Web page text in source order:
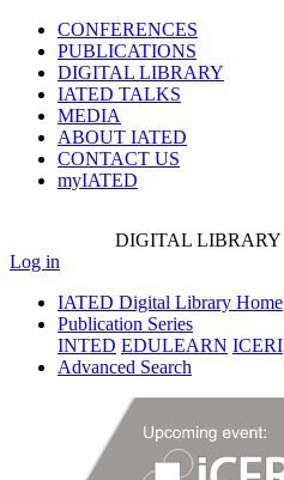
CONFERENCES
PUBLICATIONS
DIGITAL LIBRARY
IATED TALKS
MEDIA
ABOUT IATED
CONTACT US
myIATED
DIGITAL LIBRARY
Log in
IATED Digital Library Home
Publication Series
INTED EDULEARN ICERI
Advanced Search